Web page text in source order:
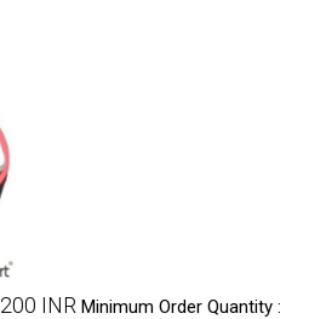
200 INR Minimum Order Quantity :